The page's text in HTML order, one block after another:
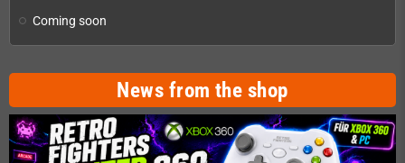
Coming soon
News from the shop